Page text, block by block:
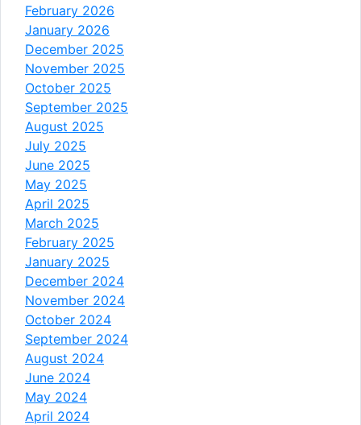
February 2026
January 2026
December 2025
November 2025
October 2025
September 2025
August 2025
July 2025
June 2025
May 2025
April 2025
March 2025
February 2025
January 2025
December 2024
November 2024
October 2024
September 2024
August 2024
June 2024
May 2024
April 2024